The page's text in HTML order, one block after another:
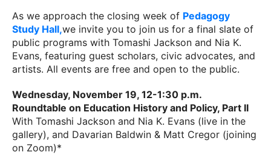
As we approach the closing week of Pedagogy
Study Hall,we invite you to join us for a final slate of
public programs with Tomashi Jackson and Nia K.
Evans, featuring guest scholars, civic advocates, and
artists. All events are free and open to the public.
Wednesday, November 19, 12-1:30 p.m.
Roundtable on Education History and Policy, Part II
With Tomashi Jackson and Nia K. Evans (live in the
gallery), and Davarian Baldwin & Matt Cregor (joining
on Zoom)*